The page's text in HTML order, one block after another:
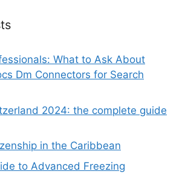
What to Ask About
Dm Connectors for Search
2024: the complete guide
in the Caribbean
to Advanced Freezing